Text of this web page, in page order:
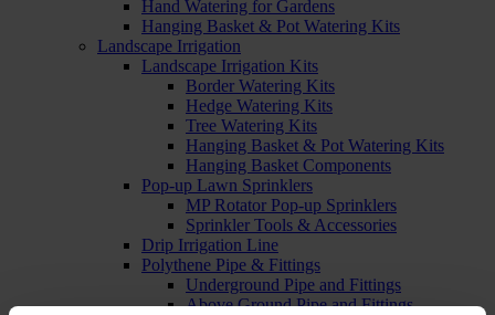
Hand Watering for Gardens
Hanging Basket & Pot Watering Kits
Landscape Irrigation
Landscape Irrigation Kits
Border Watering Kits
Hedge Watering Kits
Tree Watering Kits
Hanging Basket & Pot Watering Kits
Hanging Basket Components
Pop-up Lawn Sprinklers
MP Rotator Pop-up Sprinklers
Sprinkler Tools & Accessories
Drip Irrigation Line
Polythene Pipe & Fittings
Underground Pipe and Fittings
Above Ground Pipe and Fittings